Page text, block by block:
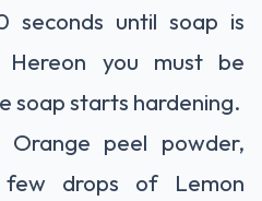
seconds until soap is
Hereon you must be
soap starts hardening.
peel powder,
drops of Lemon